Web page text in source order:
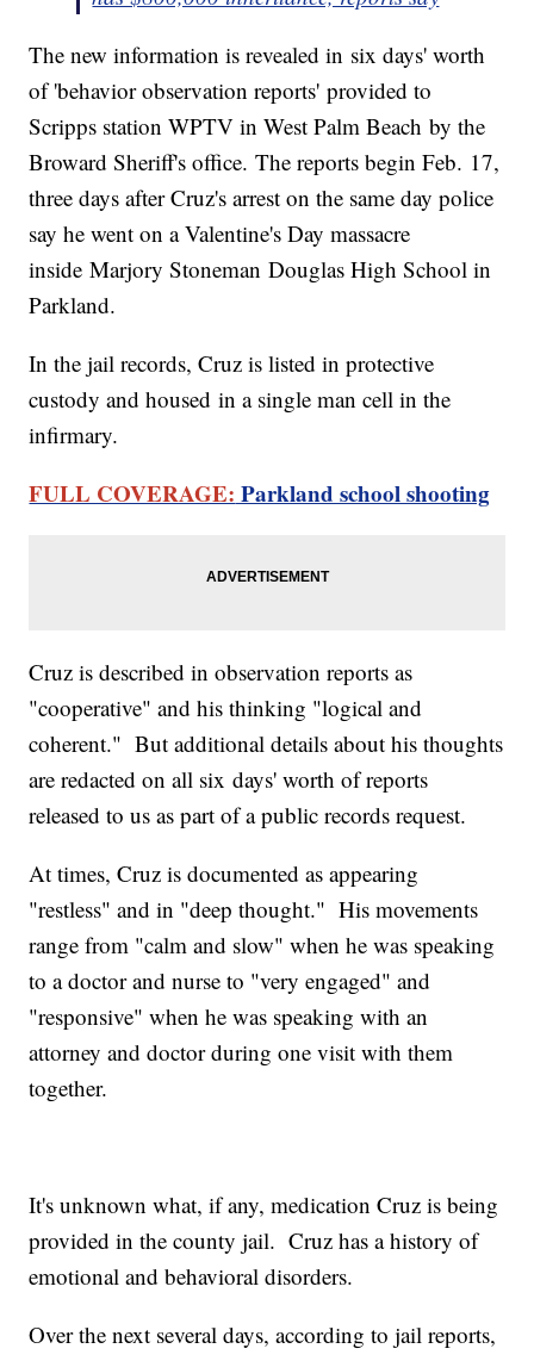
The new information is revealed in six days' worth
of 'behavior observation reports' provided to
Scripps station WPTV in West Palm Beach by the
Broward Sheriff's office. The reports begin Feb. 17,
three days after Cruz's arrest on the same day police
say he went on a Valentine's Day massacre
inside Marjory Stoneman Douglas High School in
Parkland.
In the jail records, Cruz is listed in protective
custody and housed in a single man cell in the
infirmary.
FULL COVERAGE: Parkland school shooting
Cruz is described in observation reports as
"cooperative" and his thinking "logical and
coherent." But additional details about his thoughts
are redacted on all six days' worth of reports
released to us as part of a public records request.
At times, Cruz is documented as appearing
"restless" and in "deep thought." His movements
range from "calm and slow" when he was speaking
to a doctor and nurse to "very engaged" and
"responsive" when he was speaking with an
attorney and doctor during one visit with them
together.
It's unknown what, if any, medication Cruz is being
provided in the county jail. Cruz has a history of
emotional and behavioral disorders.
Over the next several days, according to jail reports,